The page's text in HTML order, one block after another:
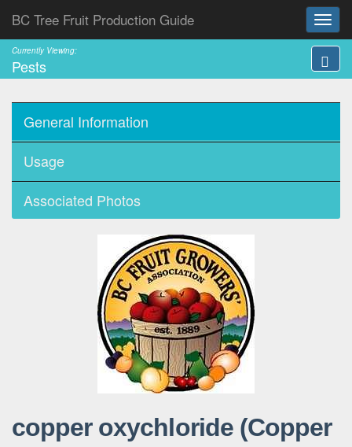
BC Tree Fruit Production Guide
Currently Viewing:
Pests
General Information
Usage
Associated Photos
copper oxychloride (Copper